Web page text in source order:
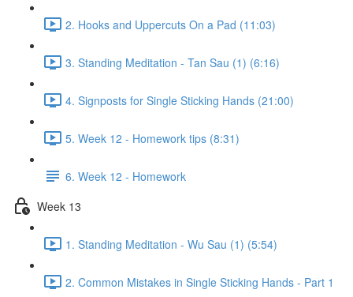
2. Hooks and Uppercuts On a Pad (11:03)
3. Standing Meditation - Tan Sau (1) (6:16)
4. Signposts for Single Sticking Hands (21:00)
5. Week 12 - Homework tips (8:31)
6. Week 12 - Homework
Week 13
1. Standing Meditation - Wu Sau (1) (5:54)
2. Common Mistakes in Single Sticking Hands - Part 1